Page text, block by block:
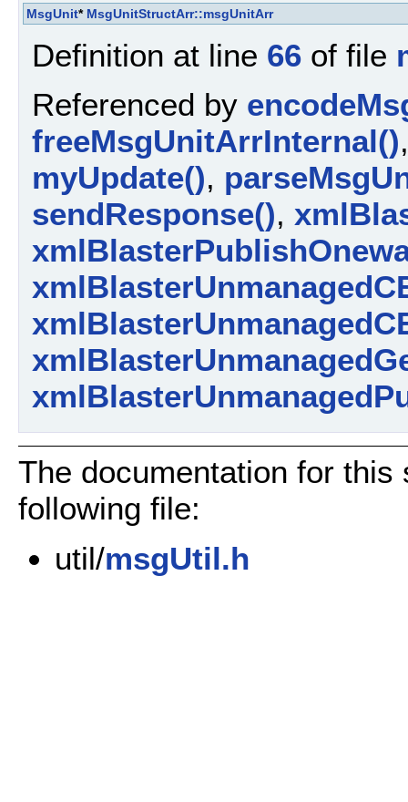
MsgUnit* MsgUnitStructArr::msgUnitArr
Definition at line 66 of file
Referenced by
freeMsgUnitArrInternal()
myUpdate(),
sendResponse(),
The documentation for
following file:
util/msgUtil.h